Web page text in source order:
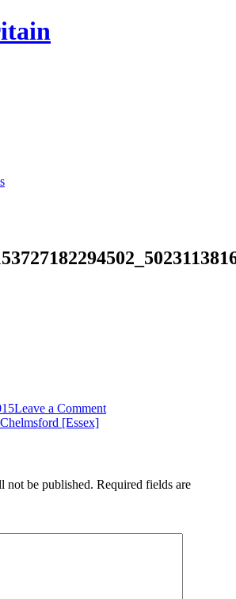
Leave a Commenton
[Essex]
not be published. Required fields are